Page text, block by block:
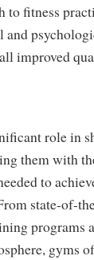
to fitness
and
improved
role in
them with
to
state-of-
programs
gyms